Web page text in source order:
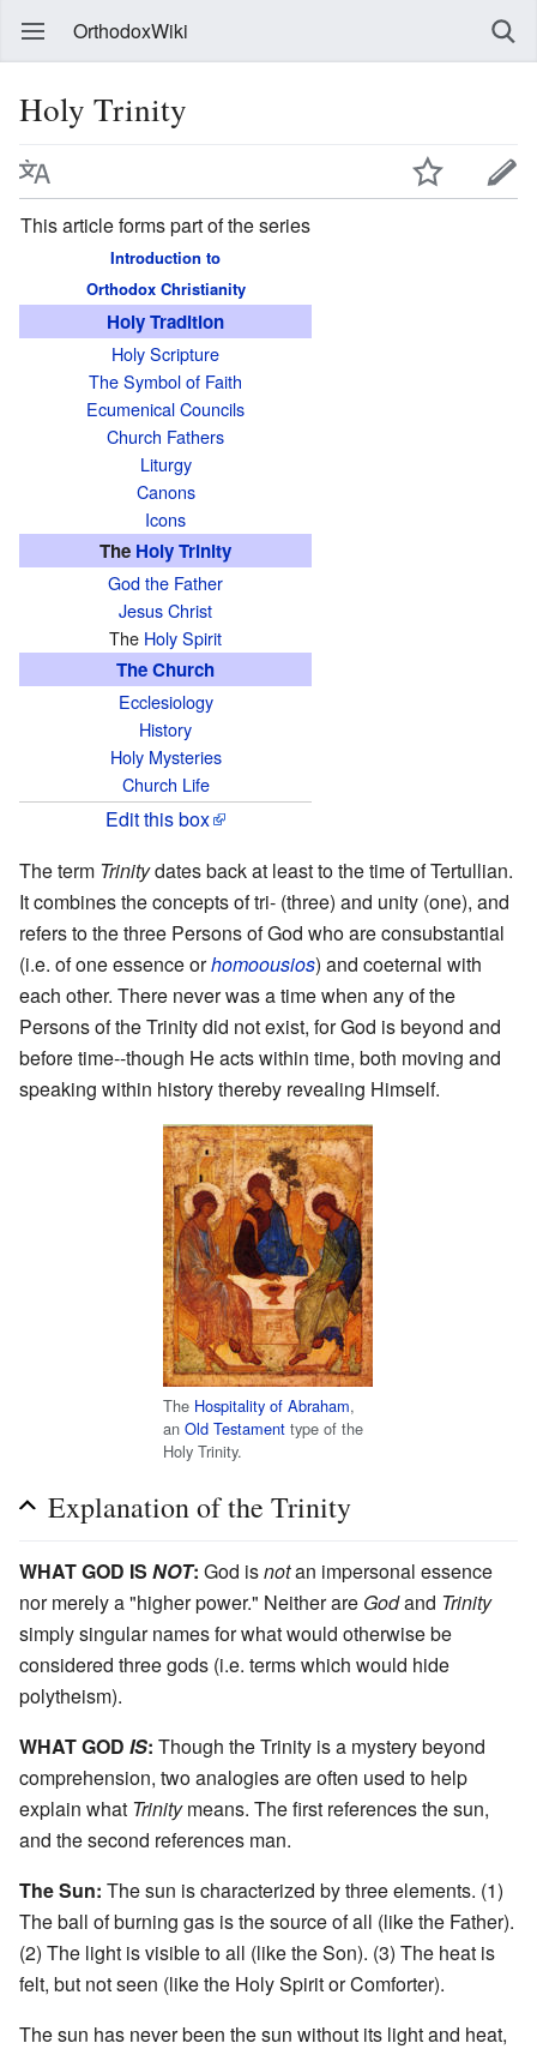
OrthodoxWiki
Holy Trinity
This article forms part of the series
Introduction to
Orthodox Christianity
Holy Tradition
Holy Scripture
The Symbol of Faith
Ecumenical Councils
Church Fathers
Liturgy
Canons
Icons
The Holy Trinity
God the Father
Jesus Christ
The Holy Spirit
The Church
Ecclesiology
History
Holy Mysteries
Church Life
Edit this box
The term Trinitydates back at least to the time of Tertullian.
It combines the concepts of tri- (three) and unity (one), and
refers to the three Persons of God who are consubstantial
(i.e. of one essence orhomoousios) and coeternal with
each other. There never was a time when any of the
Persons of the Trinity did not exist, for God is beyond and
before time--though He acts within time, both moving and
speaking within history thereby revealing Himself.
The Hospitality of Abraham,
an Old Testamenttype of the
Holy Trinity.
Explanation of the Trinity
WHAT GOD IS NOT: God isnotan impersonal essence
nor merely a "higher power." Neither are Godand Trinity
simply singular names for what would otherwise be
considered three gods (i.e. terms which would hide
polytheism).
WHAT GOD IS: Though the Trinity is a mystery beyond
comprehension, two analogies are often used to help
explain what Trinitymeans. The first references the sun,
and the second references man.
The Sun: The sun is characterized by three elements. (1)
The ball of burning gas is the source of all (like the Father).
(2) The light is visible to all (like the Son). (3) The heat is
felt, but not seen (like the Holy Spirit or Comforter).
The sun has never been the sun without its light and heat,